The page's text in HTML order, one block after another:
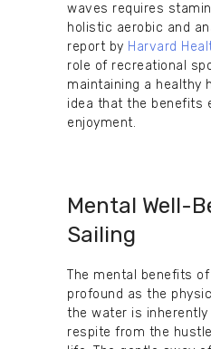
waves requires
holistic aerobic and
report by Harvard
role of recreational
maintaining a healthy
idea that the benefits
enjoyment.
Mental Well-
Sailing
The mental benefits
profound as the
the water is
respite from the